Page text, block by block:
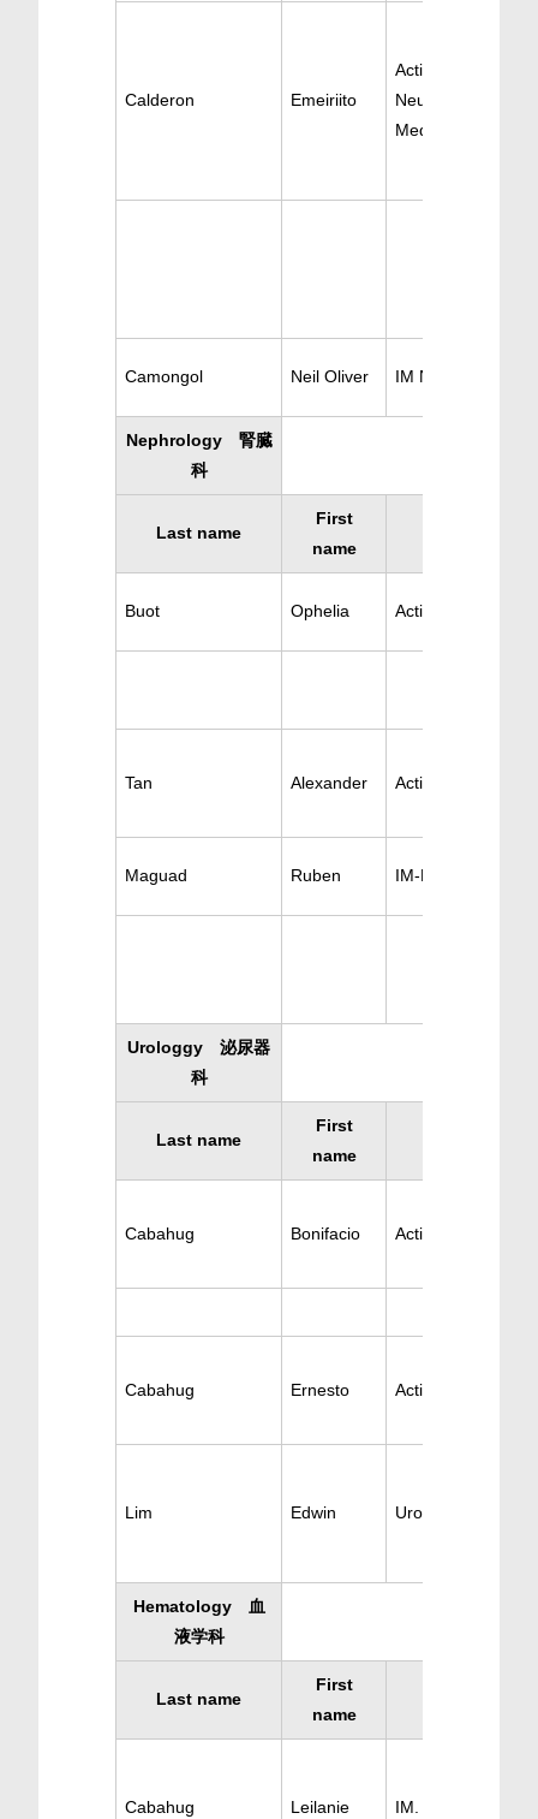
Calderon Emeiriito
Active
Neurology/Internal
Medicine
Camongol Neil Oliver IM Neurology
Nephrology 腎臓
科
Last name
First
name
Buot Ophelia Active Nephrology
Tan Alexander Active Nephrology
Maguad Ruben IM-Nephrology
Urologgy 泌尿器
科
Last name
First
name
Cabahug Bonifacio Active Urology
Cabahug Ernesto Active Urology
Lim Edwin Urosurgery/
Hematology 血
液学科
Last name
First
name
Cabahug Leilanie IM. Hematology